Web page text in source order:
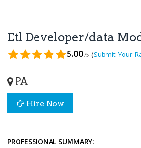
Etl Developer/data
5.00/5 (Submit Your
PA
Hire Now
PROFESSIONAL SUMMARY: